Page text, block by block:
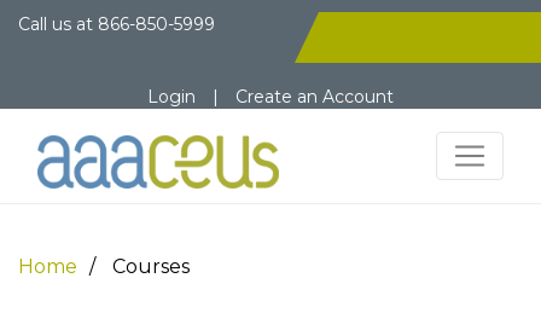
Call us at 866-850-5999
Login | Create an Account
Home Courses